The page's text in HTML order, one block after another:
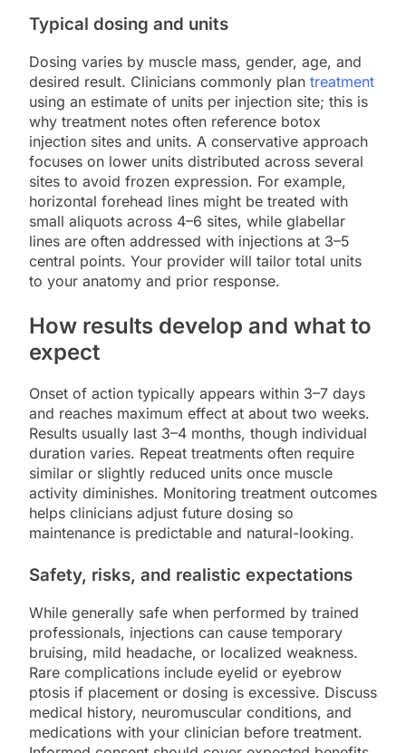
Typical dosing and units
Dosing varies by muscle mass, gender, age, and
desired result. Clinicians commonly plan treatment
using an estimate of units per injection site; this is
why treatment notes often reference botox
injection sites and units. A conservative approach
focuses on lower units distributed across several
sites to avoid frozen expression. For example,
horizontal forehead lines might be treated with
small aliquots across 4–6 sites, while glabellar
lines are often addressed with injections at 3–5
central points. Your provider will tailor total units
to your anatomy and prior response.
How results develop and what to
expect
Onset of action typically appears within 3–7 days
and reaches maximum effect at about two weeks.
Results usually last 3–4 months, though individual
duration varies. Repeat treatments often require
similar or slightly reduced units once muscle
activity diminishes. Monitoring treatment outcomes
helps clinicians adjust future dosing so
maintenance is predictable and natural-looking.
Safety, risks, and realistic expectations
While generally safe when performed by trained
professionals, injections can cause temporary
bruising, mild headache, or localized weakness.
Rare complications include eyelid or eyebrow
ptosis if placement or dosing is excessive. Discuss
medical history, neuromuscular conditions, and
medications with your clinician before treatment.